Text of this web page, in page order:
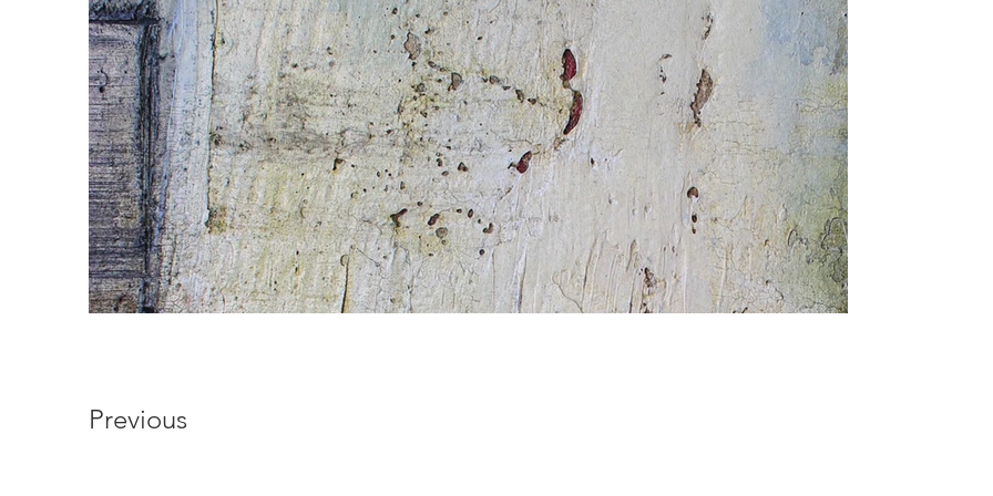
Previous